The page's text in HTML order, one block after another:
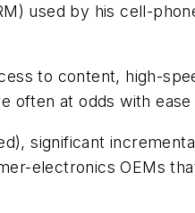
used by his cell-
to content, high-
often at odds with
significant
electronics OEMs